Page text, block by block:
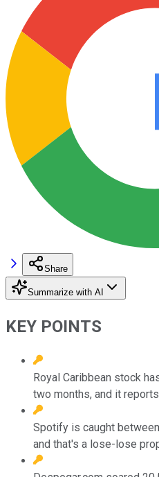
Share
Summarize with AI
KEY POINTS
Royal Caribbean stock
two months, and it
Spotify is caught
and that's a lose-lose